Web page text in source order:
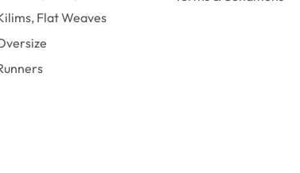
Flat Weaves